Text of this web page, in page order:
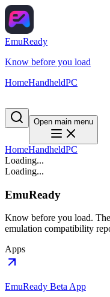
EmuReady
Know before you load
HomeHandheldPC
Open main menu
HomeHandheldPC
Loading...
Loading...
EmuReady
Know before you load.
emulation compatibility
Apps
EmuReady Beta App